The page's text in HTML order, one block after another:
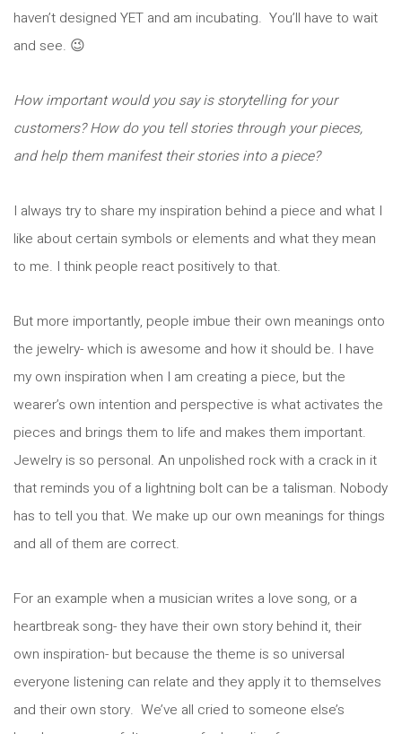
haven’t designed YET and am incubating. You’ll have to wait
and see. 😉
How important would you say is storytelling for your
customers? How do you tell stories through your pieces,
and help them manifest their stories into a piece?
I always try to share my inspiration behind a piece and what I
like about certain symbols or elements and what they mean
to me. I think people react positively to that.
But more importantly, people imbue their own meanings onto
the jewelry- which is awesome and how it should be. I have
my own inspiration when I am creating a piece, but the
wearer’s own intention and perspective is what activates the
pieces and brings them to life and makes them important.
Jewelry is so personal. An unpolished rock with a crack in it
that reminds you of a lightning bolt can be a talisman. Nobody
has to tell you that. We make up our own meanings for things
and all of them are correct.
For an example when a musician writes a love song, or a
heartbreak song- they have their own story behind it, their
own inspiration- but because the theme is so universal
everyone listening can relate and they apply it to themselves
and their own story. We’ve all cried to someone else’s